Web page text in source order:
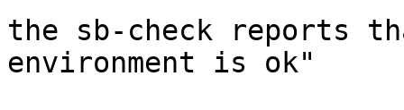
the sb-check reports
environment is ok"